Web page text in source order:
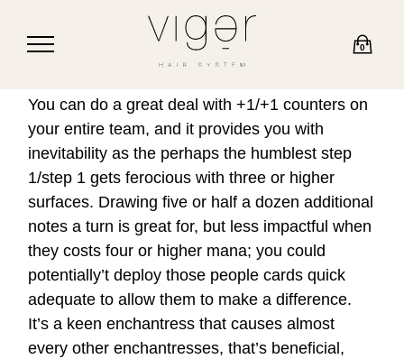
0
You can do a great deal with +1/+1 counters on
your entire team, and it provides you with
inevitability as the perhaps the humblest step
1/step 1 gets ferocious with three or higher
surfaces. Drawing five or half a dozen additional
notes a turn is great for, but less impactful when
they costs four or higher mana; you could
potentially’t deploy those people cards quick
adequate to allow them to make a difference.
It’s a keen enchantress that causes almost
every other enchantresses, that’s beneficial,